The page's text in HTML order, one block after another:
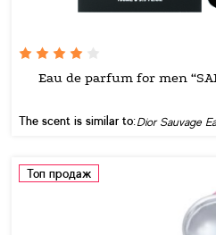
Eau de parfum for men
The scent is similar to:Dior Sauvage
Топ продаж